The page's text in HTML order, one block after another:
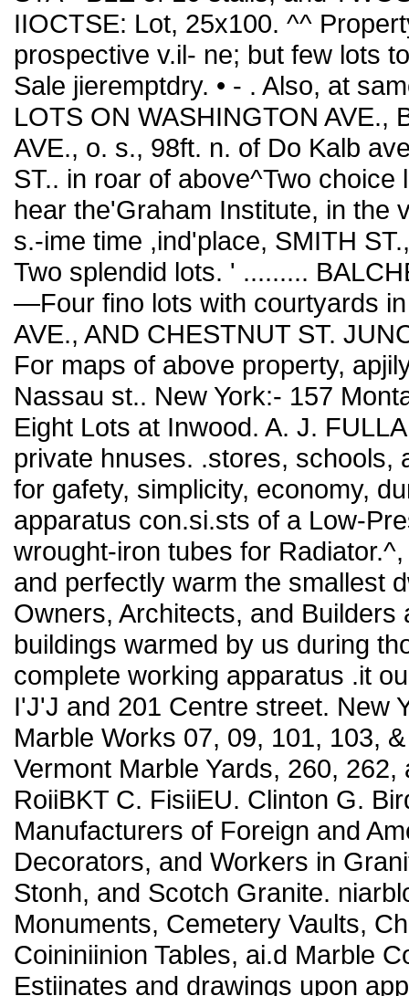
IIOCTSE: Lot, 25x100. ^^
prospective v.il- ne; but few lots
Sale jieremptdry. • - . Also, at
LOTS ON WASHINGTON AVE.,
AVE., o. s., 98ft. n. of Do Kalb
ST.. in roar of above^Two
hear the'Graham Institute, in the
s.-ime time ,ind'place, SMITH
Two splendid lots. ' .........
—Four fino lots with courtyards
AVE., AND CHESTNUT ST.
For maps of above property,
Nassau st.. New York:- 157
Eight Lots at Inwood. A. J.
private hnuses. .stores, schools,
for gafety, simplicity, economy,
apparatus con.si.sts of a Low-
wrought-iron tubes for
and perfectly warm the smallest
Owners, Architects, and
buildings warmed by us during
complete working apparatus .it
I'J'J and 201 Centre street. New
Marble Works 07, 09, 101, 103,
Vermont Marble Yards, 260,
RoiiBKT C. FisiiEU. Clinton G.
Manufacturers of Foreign and
Decorators, and Workers in
Stonh, and Scotch Granite.
Monuments, Cemetery Vaults,
Coininiinion Tables, ai.d Marble
Estiinates and drawings upon